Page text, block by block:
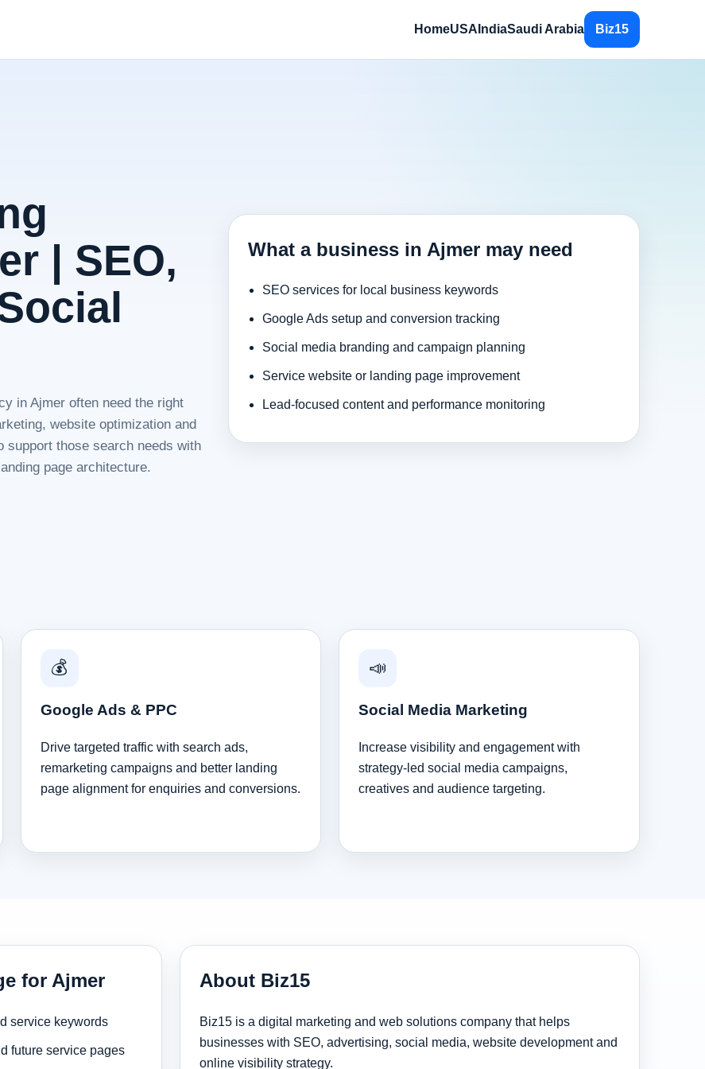
HomeUSA IndiaSaudi Arabia Biz15
| SEO,
in Ajmer often need the right
website optimization and
support those search needs with
page architecture.
What a business in Ajmer may need
SEO services for local business keywords
Google Ads setup and conversion tracking
Social media branding and campaign planning
Service website or landing page improvement
Lead-focused content and performance monitoring
💰
Google Ads & PPC
Drive targeted traffic with search ads,
remarketing campaigns and better landing
page alignment for enquiries and conversions.
📣
Social Media Marketing
Increase visibility and engagement with
strategy-led social media campaigns,
creatives and audience targeting.
for Ajmer
service keywords
future service pages
About Biz15
Biz15 is a digital marketing and web solutions company that helps
businesses with SEO, advertising, social media, website development and
online visibility strategy.